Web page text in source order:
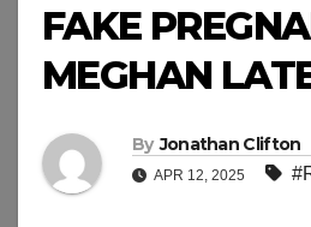
FAKE
MEGHAN
By Jonathan Clifton
APR 12, 2025